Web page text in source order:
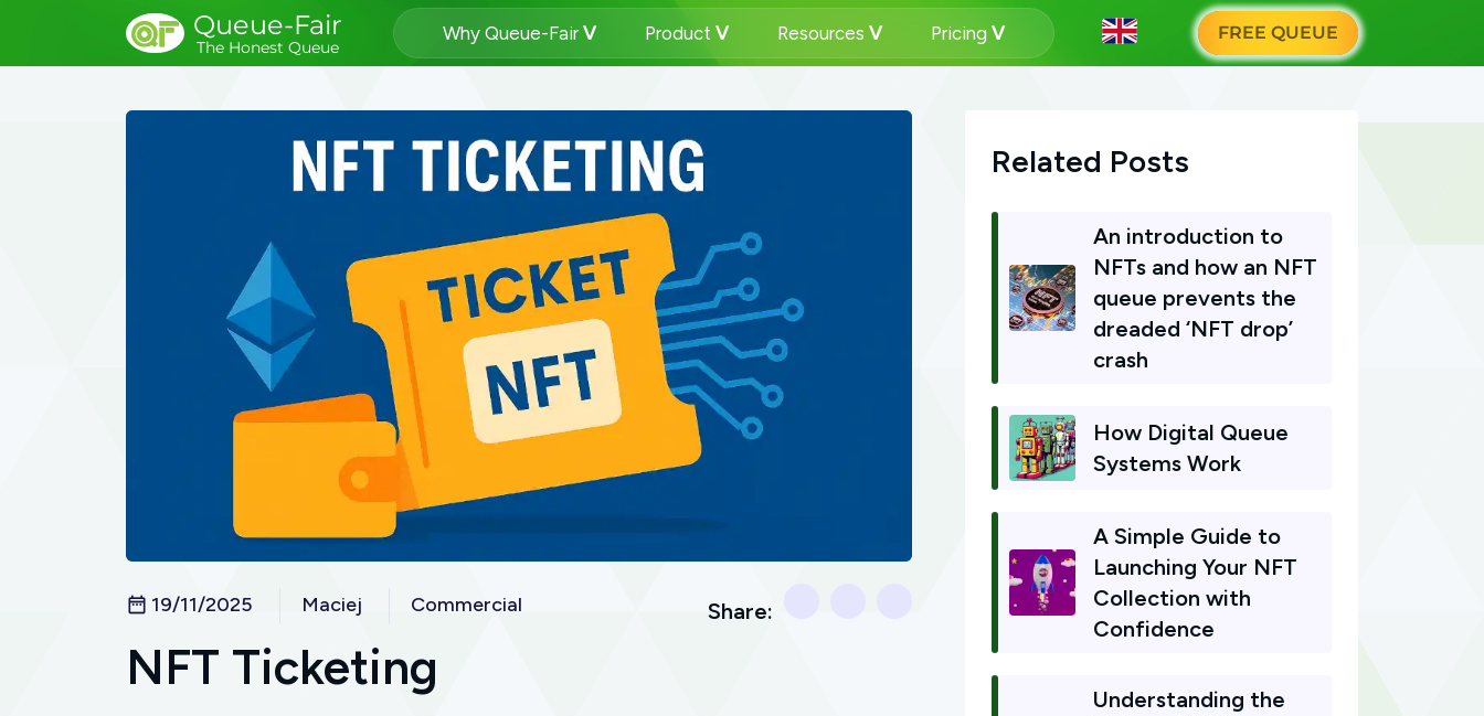
Queue-Fair
The Honest Queue
Why Queue-Fair Product Resources Pricing FREE QUEUE
19/11/2025 Maciej Commercial Share:
NFT Ticketing
Related Posts
An introduction to
NFTs and how an NFT
queue prevents the
dreaded ‘NFT drop’
crash
How Digital Queue
Systems Work
A Simple Guide to
Launching Your NFT
Collection with
Confidence
Understanding the